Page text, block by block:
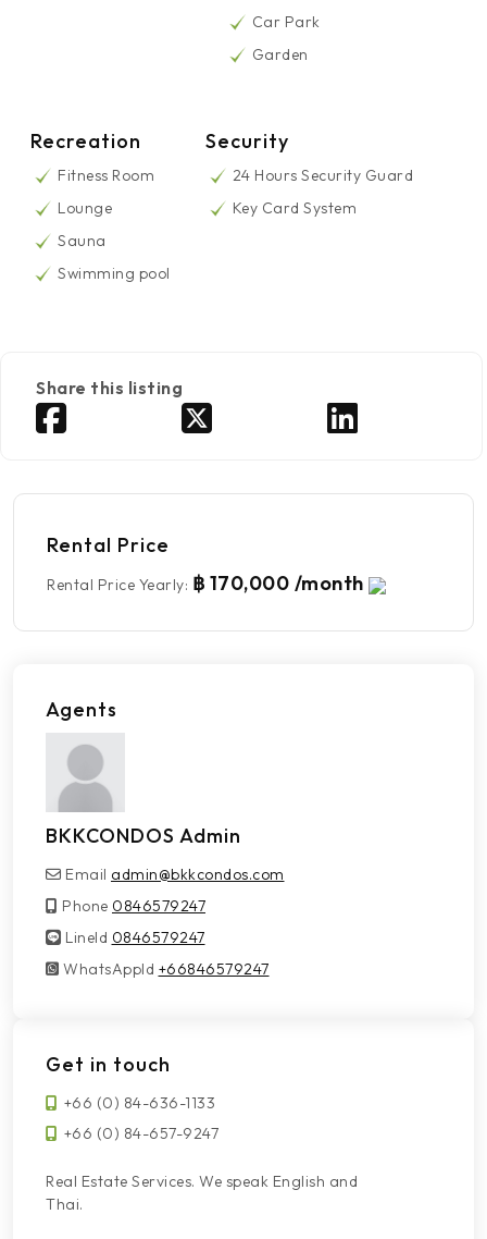
Car Park
Garden
Recreation
Fitness Room
Lounge
Sauna
Swimming pool
Security
24 Hours Security Guard
Key Card System
Share this listing
Rental Price
Rental Price Yearly: ฿ 170,000 /month
Agents
BKKCONDOS Admin
Email admin@bkkcondos.com
Phone 0846579247
LineId
LineId 0846579247
WhatsAppId
WhatsAppId +66846579247
Get in touch
+66 (0) 84-636-1133
+66 (0) 84-657-9247
Real Estate Services. We speak English and
Thai.